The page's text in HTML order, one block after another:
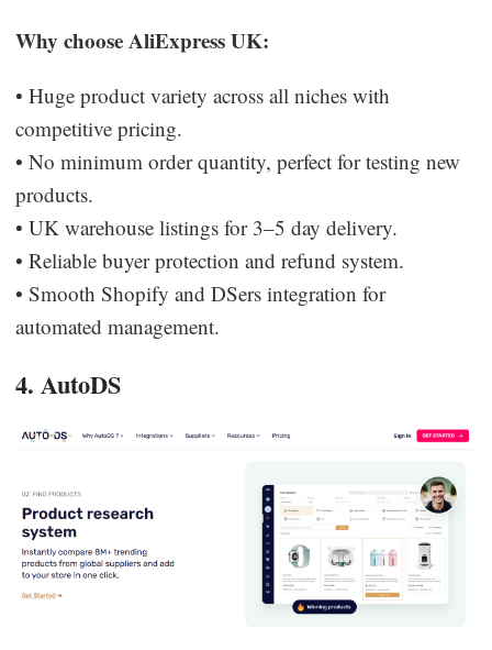
Why choose AliExpress UK:
• Huge product variety across all niches with
competitive pricing.
• No minimum order quantity, perfect for testing new
products.
• UK warehouse listings for 3–5 day delivery.
• Reliable buyer protection and refund system.
• Smooth Shopify and DSers integration for
automated management.
4. AutoDS